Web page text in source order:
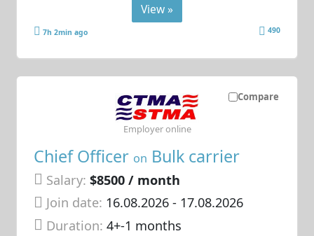
View »
7h 2min ago 490
Compare
Chief Officer on Bulk carrier
Salary: $8500 / month
Join date: 16.08.2026- 17.08.2026
Duration:4+-1 months
Employer online